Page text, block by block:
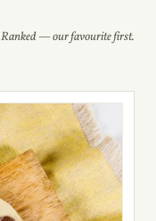
Ranked — our favourite first.